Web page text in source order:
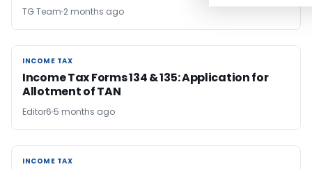
TG Team 2 months ago
INCOME TAX
INCOME TAX
Income Tax Forms 134 & 135: Application for
Allotment of TAN
Editor6 5 months ago
INCOME TAX
INCOME TAX